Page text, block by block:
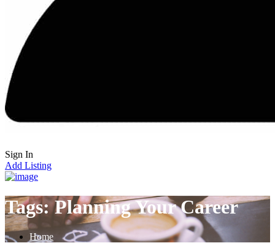
Sign In
Add Listing
Tags:Planning Your Career
Home